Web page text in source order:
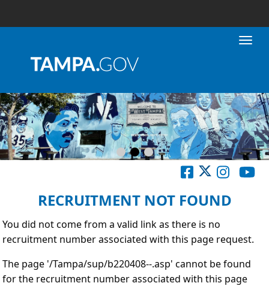
RECRUITMENT NOT FOUND
You did not come from a valid link as there is no
recruitment number associated with this page request.
The page '/Tampa/sup/b220408--.asp' cannot be found
for the recruitment number associated with this page